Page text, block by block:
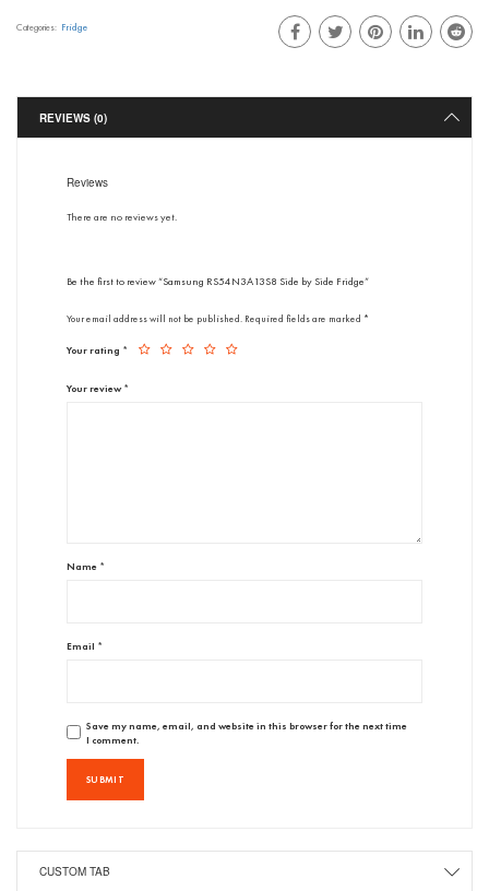
Categories: Fridge
REVIEWS (0)
Reviews
There are no reviews yet.
Be the first to review “Samsung RS54N3A13S8 Side by Side Fridge”
Your email address will not be published. Required fields are marked *
Your rating *
Your review*
Name *
Email *
Save my name, email, and website in this browser for the next time
I comment.
CUSTOM TAB